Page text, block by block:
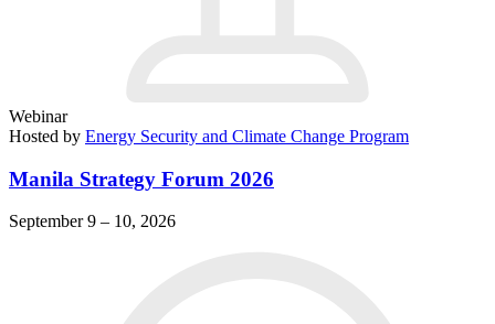
Webinar
Hosted by Energy Security and Climate Change Program
Manila Strategy Forum 2026
September 9 – 10, 2026